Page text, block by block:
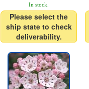
In stock.
Please select the
ship state to check
deliverability.